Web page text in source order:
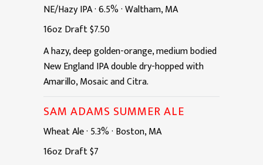
NE/Hazy IPA·6.5%·Waltham, MA
16oz Draft$7.50
A hazy, deep golden-orange, medium bodied
New England IPA double dry-hopped with
Amarillo, Mosaic and Citra.
SAM ADAMS SUMMER ALE
Wheat Ale· 5.3%· Boston, MA
16oz Draft$7